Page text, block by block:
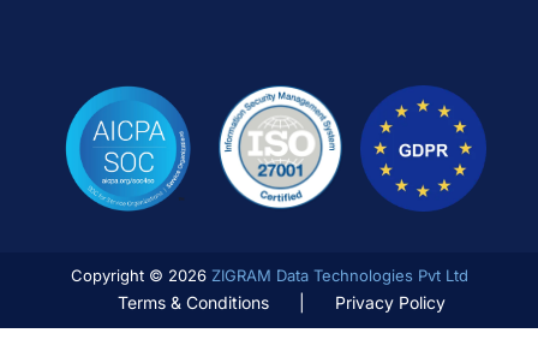
Copyright © 2026 ZIGRAM Data Technologies Pvt Ltd
Terms & Conditions Privacy Policy